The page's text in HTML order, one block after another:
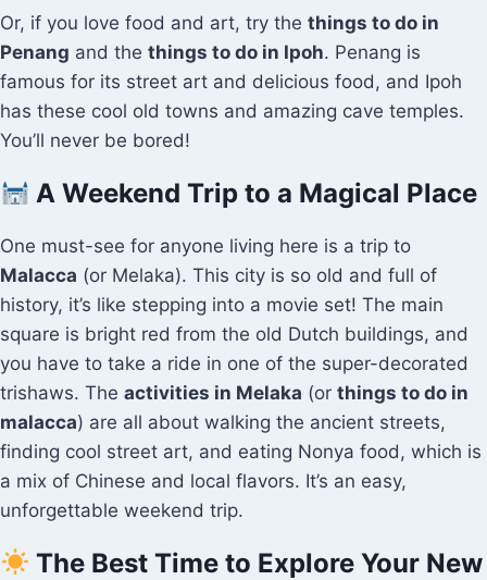
Or, if you love food and art, try the things to do in
Penang and the things to do in Ipoh. Penang is
famous for its street art and delicious food, and Ipoh
has these cool old towns and amazing cave temples.
You’ll never be bored!
A Weekend Trip to a Magical Place
One must-see for anyone living here is a trip to
Malacca (or Melaka). This city is so old and full of
history, it’s like stepping into a movie set! The main
square is bright red from the old Dutch buildings, and
you have to take a ride in one of the super-decorated
trishaws. The activities in Melaka (or things to do in
malacca) are all about walking the ancient streets,
finding cool street art, and eating Nonya food, which is
a mix of Chinese and local flavors. It’s an easy,
unforgettable weekend trip.
The Best Time to Explore Your New